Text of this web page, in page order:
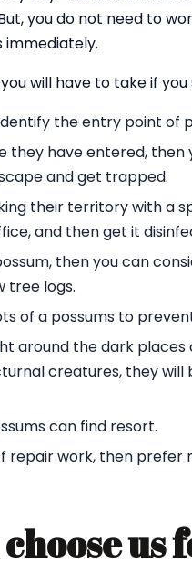
you do not need to
immediately.
will have to take if
the entry point of
have entered, then
and get trapped.
their territory with a
and then get it
then you can
tree logs.
of a possums to
around the dark
creatures, they will
can find resort.
repair work, then prefer
us